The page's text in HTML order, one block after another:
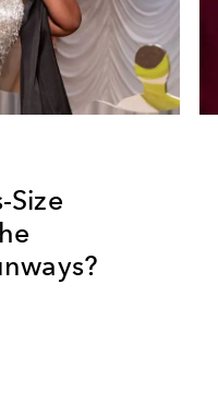
Size